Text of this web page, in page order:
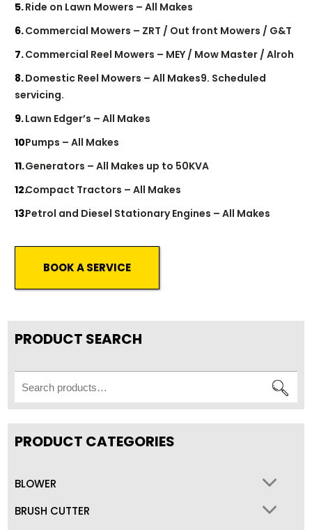
Ride on Lawn Mowers – All Makes
Commercial Mowers – ZRT / Out front Mowers / G&T
Commercial Reel Mowers – MEY / Mow Master / Alroh
Domestic Reel Mowers – All Makes9. Scheduled
servicing.
Lawn Edger’s – All Makes
Pumps – All Makes
Generators – All Makes up to 50KVA
Compact Tractors – All Makes
Petrol and Diesel Stationary Engines – All Makes
BOOK A SERVICE
PRODUCT SEARCH
Search
for:
PRODUCT CATEGORIES
BLOWER
BRUSH CUTTER